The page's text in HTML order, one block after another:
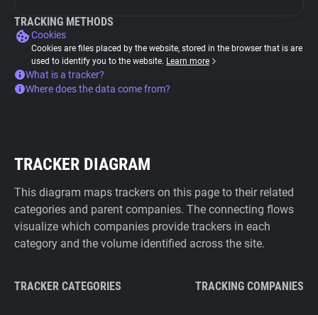
TRACKING METHODS
Cookies
Cookies are files placed by the website, stored in the browser that is are
used to identify you to the website. Learn more
What is a tracker?
Where does the data come from?
TRACKER DIAGRAM
This diagram maps trackers on this page to their related
categories and parent companies. The connecting flows
visualize which companies provide trackers in each
category and the volume identified across the site.
TRACKER CATEGORIES TRACKING COMPANIES